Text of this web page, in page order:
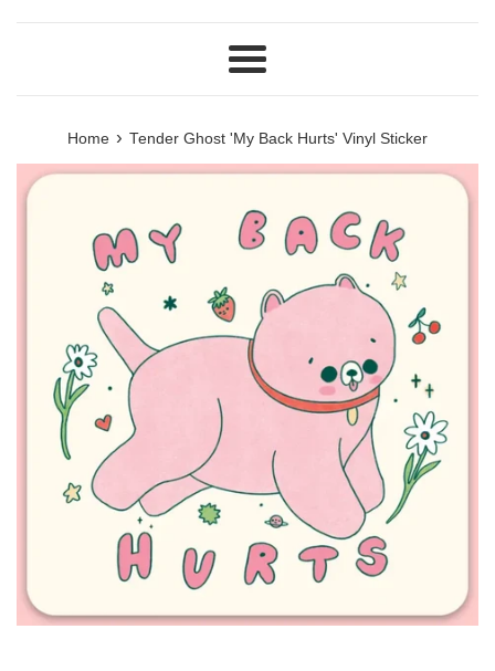
Menu
Home › Tender Ghost 'My Back Hurts' Vinyl Sticker